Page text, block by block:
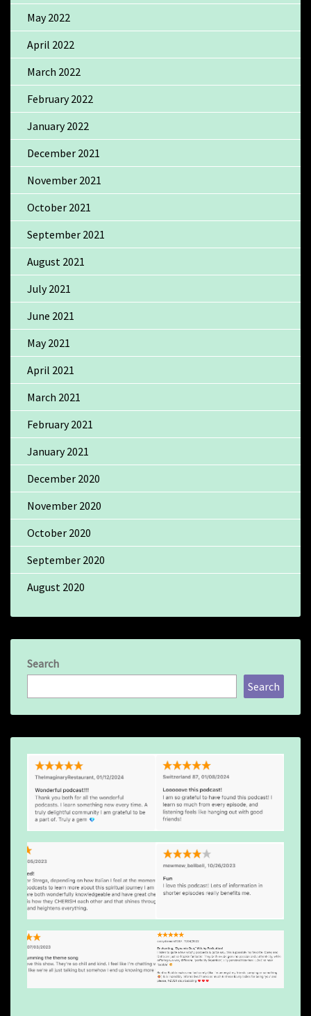
May 2022
April 2022
March 2022
February 2022
January 2022
December 2021
November 2021
October 2021
September 2021
August 2021
July 2021
June 2021
May 2021
April 2021
March 2021
February 2021
January 2021
December 2020
November 2020
October 2020
September 2020
August 2020
Search
Search